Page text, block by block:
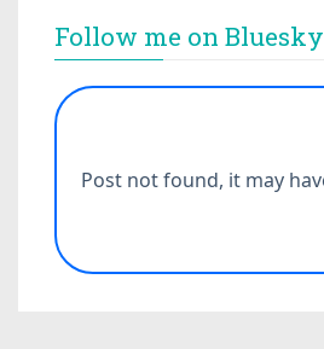
Follow me on Bluesky